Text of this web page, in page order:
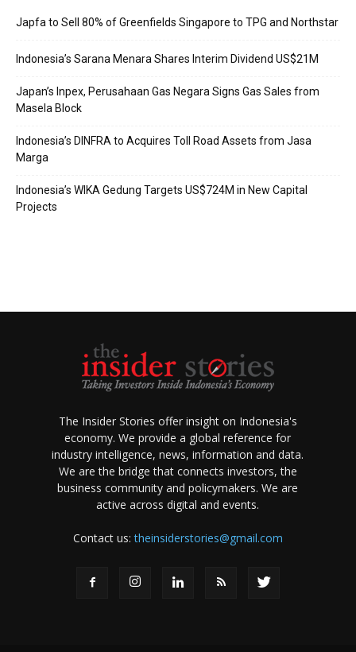
Japfa to Sell 80% of Greenfields Singapore to TPG and Northstar
Indonesia’s Sarana Menara Shares Interim Dividend US$21M
Japan’s Inpex, Perusahaan Gas Negara Signs Gas Sales from
Masela Block
Indonesia’s DINFRA to Acquires Toll Road Assets from Jasa
Marga
Indonesia’s WIKA Gedung Targets US$724M in New Capital
Projects
The Insider Stories offer insight on Indonesia's
economy. We provide a global reference for
industry intelligence, news, information and data.
We are the bridge that connects investors, the
business community and policymakers. We are
active across digital and events.
Contact us:theinsiderstories@gmail.com